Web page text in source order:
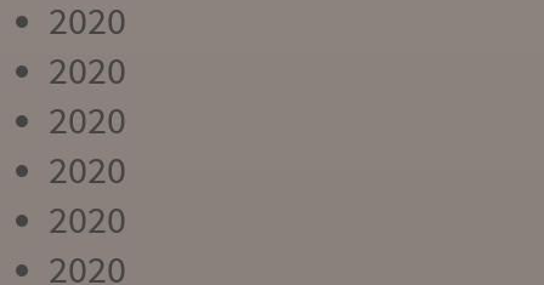
2020
2020
2020
2020
2020
2020